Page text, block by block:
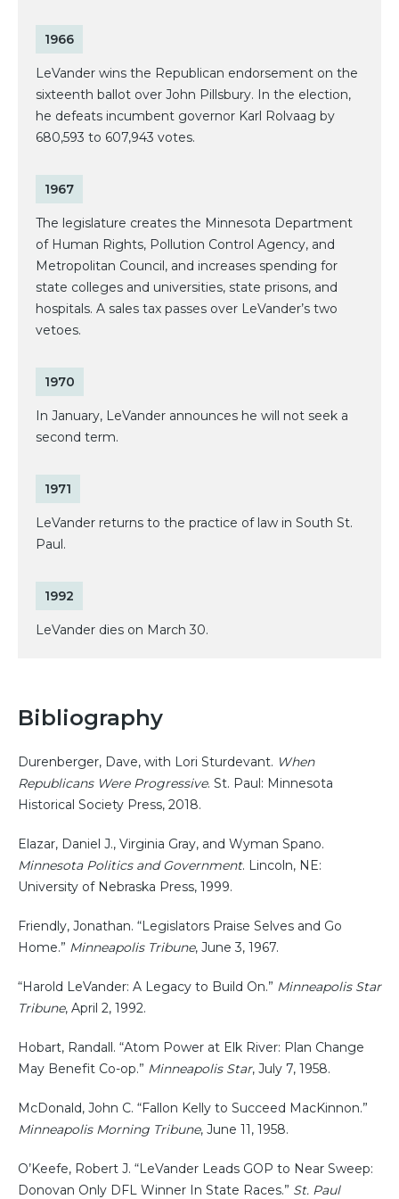
1966
LeVander wins the Republican endorsement on the
sixteenth ballot over John Pillsbury. In the election,
he defeats incumbent governor Karl Rolvaag by
680,593 to 607,943 votes.
1967
The legislature creates the Minnesota Department
of Human Rights, Pollution Control Agency, and
Metropolitan Council, and increases spending for
state colleges and universities, state prisons, and
hospitals. A sales tax passes over LeVander’s two
vetoes.
1970
In January, LeVander announces he will not seek a
second term.
1971
LeVander returns to the practice of law in South St.
Paul.
1992
LeVander dies on March 30.
Bibliography
Durenberger, Dave, with Lori Sturdevant. When
Republicans Were Progressive. St. Paul: Minnesota
Historical Society Press, 2018.
Elazar, Daniel J., Virginia Gray, and Wyman Spano.
Minnesota Politics and Government. Lincoln, NE:
University of Nebraska Press, 1999.
Friendly, Jonathan. “Legislators Praise Selves and Go
Home.” Minneapolis Tribune, June 3, 1967.
“Harold LeVander: A Legacy to Build On.” Minneapolis Star
Tribune, April 2, 1992.
Hobart, Randall. “Atom Power at Elk River: Plan Change
May Benefit Co-op.” Minneapolis Star, July 7, 1958.
McDonald, John C. “Fallon Kelly to Succeed MacKinnon.”
Minneapolis Morning Tribune, June 11, 1958.
O’Keefe, Robert J. “LeVander Leads GOP to Near Sweep:
Donovan Only DFL Winner In State Races.” St. Paul